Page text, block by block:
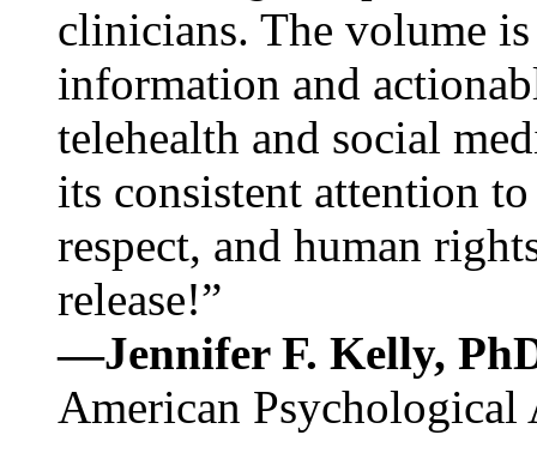
clinicians. The volume
information and
telehealth and social
its consistent attention
respect, and human
release!”
—Jennifer F. Kelly,
American Psychological